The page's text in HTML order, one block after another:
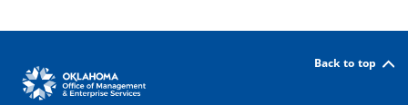
Back to top